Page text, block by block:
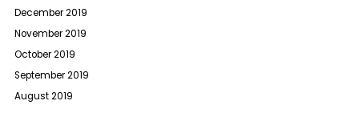
December 2019
November 2019
October 2019
September 2019
August 2019